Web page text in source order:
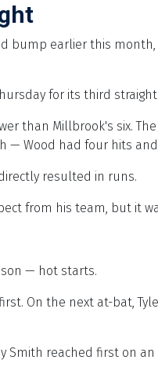
bump earlier this
for its third
than Millbrook's six.
— Wood had four hits
resulted in runs.
from his team, but it
— hot starts.
On the next at-bat,
reached first on